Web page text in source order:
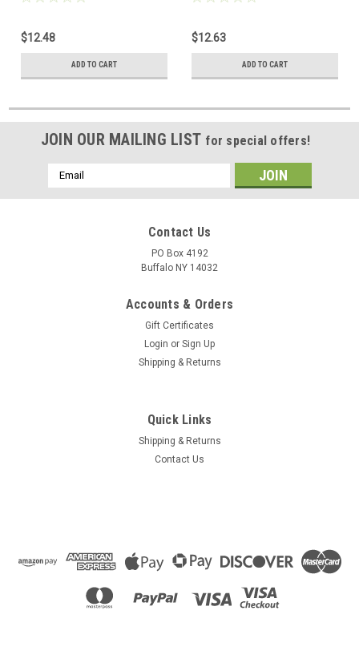
$12.48
ADD TO CART
$12.63
ADD TO CART
JOIN OUR MAILING LIST for special offers!
Email
Address
Contact Us
PO Box 4192
Buffalo NY 14032
Accounts & Orders
Gift Certificates
Login or Sign Up
Shipping & Returns
Quick Links
Shipping & Returns
Contact Us